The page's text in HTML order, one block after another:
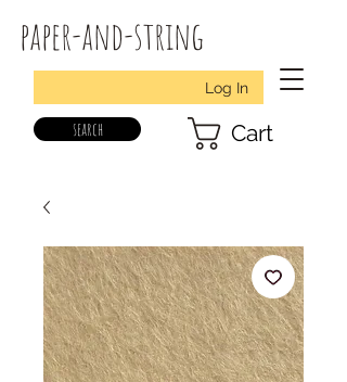
paper-and-string
Log In
search Cart